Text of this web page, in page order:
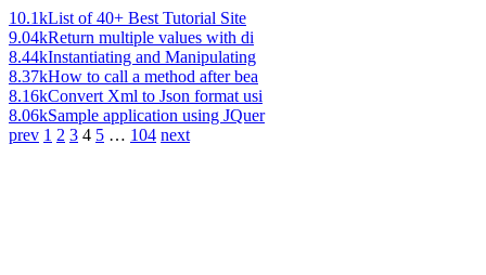
10.1kList of 40+ Best Tutorial Site
9.04kReturn multiple values with di
8.44kInstantiating and Manipulating
8.37kHow to call a method after bea
8.16kConvert Xml to Json format usi
8.06kSample application using JQuer
prev 1 2 3 4 5 … 104 next